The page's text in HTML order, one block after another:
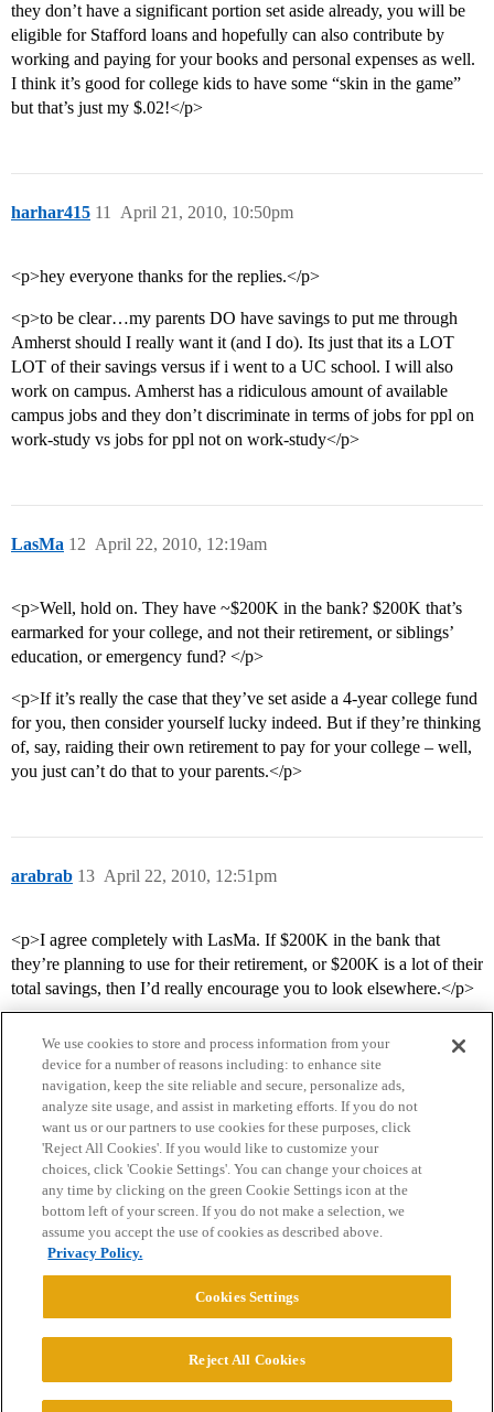
they don’t have a significant portion set aside already, you will be
eligible for Stafford loans and hopefully can also contribute by
working and paying for your books and personal expenses as well.
I think it’s good for college kids to have some “skin in the game”
but that’s just my $.02!</p>
harhar415 April 21, 2010, 10:50pm
11
<p>hey everyone thanks for the replies.</p>
<p>to be clear…my parents DO have savings to put me through
Amherst should I really want it (and I do). Its just that its a LOT
LOT of their savings versus if i went to a UC school. I will also
work on campus. Amherst has a ridiculous amount of available
campus jobs and they don’t discriminate in terms of jobs for ppl on
work-study vs jobs for ppl not on work-study</p>
LasMa April 22, 2010, 12:19am
12
<p>Well, hold on. They have ~$200K in the bank? $200K that’s
earmarked for your college, and not their retirement, or siblings’
education, or emergency fund? </p>
<p>If it’s really the case that they’ve set aside a 4-year college fund
for you, then consider yourself lucky indeed. But if they’re thinking
of, say, raiding their own retirement to pay for your college – well,
you just can’t do that to your parents.</p>
arabrab April 22, 2010, 12:51pm
13
<p>I agree completely with LasMa. If $200K in the bank that
they’re planning to use for their retirement, or $200K is a lot of their
total savings, then I’d really encourage you to look elsewhere.</p>
Home Categories Guidelines Terms of Service
Privacy Policy
Powered byDiscourse
© 2026 College Confidential, LLC. All Rights Reserved.
We use cookies to store and process information from your
device for a number of reasons including: to enhance site
navigation, keep the site reliable and secure, personalize ads,
analyze site usage, and assist in marketing efforts. If you do not
want us or our partners to use cookies for these purposes, click
'Reject All Cookies'. If you would like to customize your
choices, click 'Cookie Settings'. You can change your choices at
any time by clicking on the green Cookie Settings icon at the
bottom left of your screen. If you do not make a selection, we
assume you accept the use of cookies as described above.
Privacy Policy.
Cookies Settings
Reject All Cookies